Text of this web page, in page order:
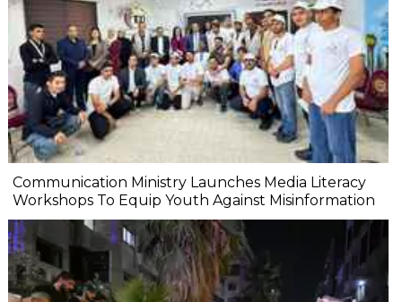
Communication Ministry Launches Media Literacy
Workshops To Equip Youth Against Misinformation